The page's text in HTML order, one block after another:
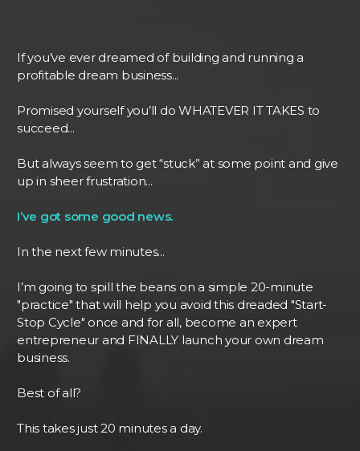
If you’ve ever dreamed of building and running a
profitable dream business...
Promised yourself you’ll do WHATEVER IT TAKES to
succeed...
But always seem to get “stuck” at some point and give
up in sheer frustration...
I’ve got some good news.
In the next few minutes...
I’m going to spill the beans on a simple 20-minute
"practice" that will help you avoid this dreaded "Start-
Stop Cycle" once and for all, become an expert
entrepreneur and FINALLY launch your own dream
business.
Best of all?
This takes just 20 minutes a day.